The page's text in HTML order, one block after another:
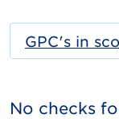
GPC's in
No checks